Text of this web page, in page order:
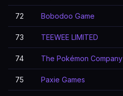
72 Bobodoo Game
73 TEEWEE LIMITED
74 The Pokémon Company
75 Paxie Games